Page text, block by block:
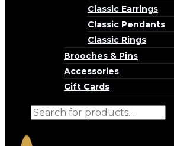
Classic Earrings
Classic Pendants
Classic Rings
Brooches & Pins
Accessories
Gift Cards
Products